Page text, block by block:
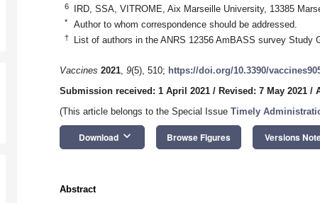
6 IRD, SSA, VITROME, Aix Marseille University, 13385
* Author to whom correspondence should be addressed.
† List of authors in the ANRS 12356 AmBASS survey Study
Vaccines 2021, 9(5), 510; https://doi.org/10.3390/
Submission received: 1 April 2021 / Revised: 7 May 2021 /
(This article belongs to the Special Issue Timely
Download keyboard_arrow_down Browse Figures Versions
Abstract